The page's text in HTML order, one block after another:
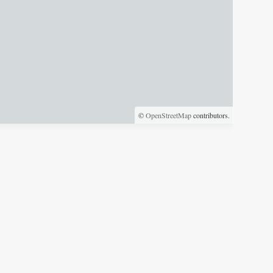
©OpenStreetMapcontributors.